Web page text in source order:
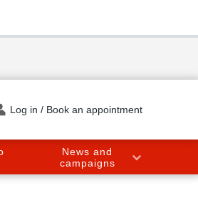
Log in / Book an appointment
News and
campaigns